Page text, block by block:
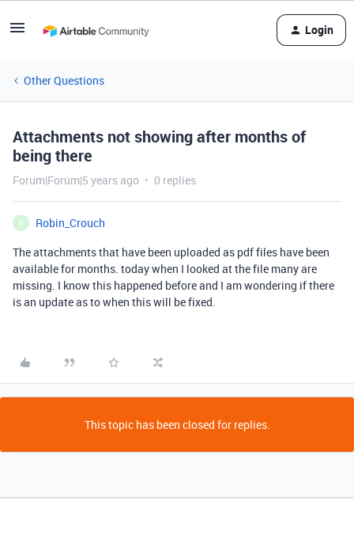
Login
Other Questions
Attachments not showing after months of
being there
Forum|Forum|5 years ago 0 replies
R
Robin_Crouch
The attachments that have been uploaded as pdf files have been
available for months. today when I looked at the file many are
missing. I know this happened before and I am wondering if there
is an update as to when this will be fixed.
This topic has been closed for replies.